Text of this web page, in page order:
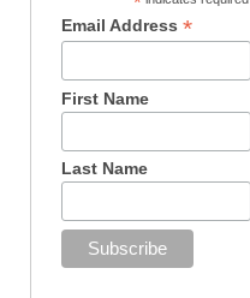
Email Address*
First Name
Last Name